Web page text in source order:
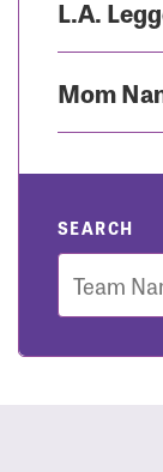
L.A.
Mom
SEARCH
Team